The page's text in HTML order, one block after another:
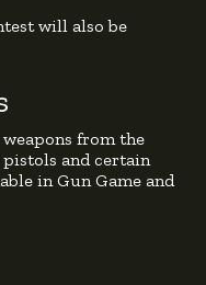
will also be
from the
and certain
in Gun Game and